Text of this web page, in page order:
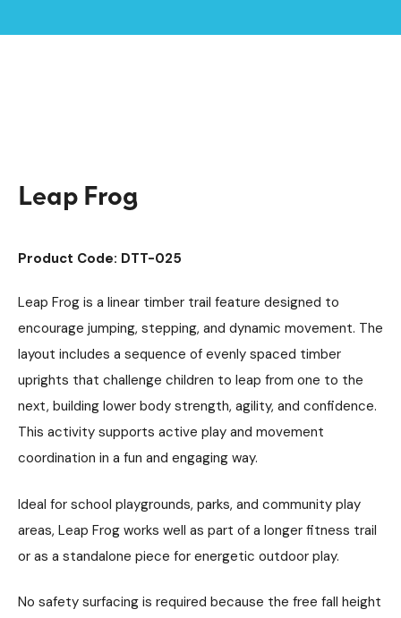
Leap Frog
Product Code: DTT-025
Leap Frog is a linear timber trail feature designed to
encourage jumping, stepping, and dynamic movement. The
layout includes a sequence of evenly spaced timber
uprights that challenge children to leap from one to the
next, building lower body strength, agility, and confidence.
This activity supports active play and movement
coordination in a fun and engaging way.
Ideal for school playgrounds, parks, and community play
areas, Leap Frog works well as part of a longer fitness trail
or as a standalone piece for energetic outdoor play.
No safety surfacing is required because the free fall height